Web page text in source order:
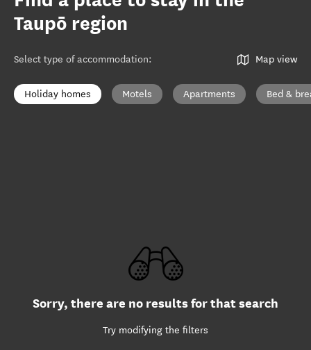
Taupō region
Select type of accommodation: Map view
Holiday homes Motels Apartments Bed &
Sorry, there are no results for that search
Try modifying the filters